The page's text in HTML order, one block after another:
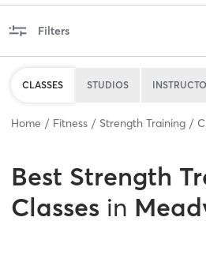
Filters
CLASSES STUDIOS
Home Fitness Strength Training
Best Strength
Classes in